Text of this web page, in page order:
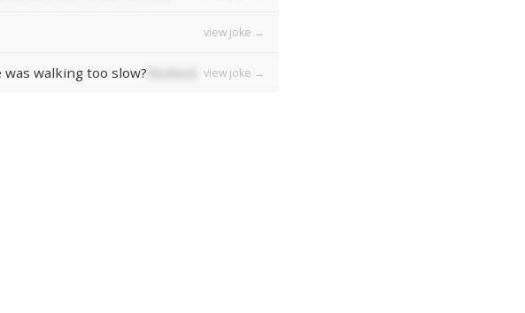
view joke →
walking too slow? view joke →